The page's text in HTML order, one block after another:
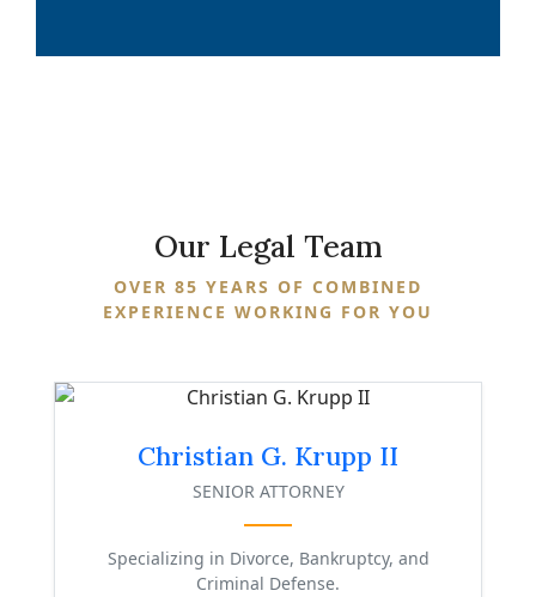
Our Legal Team
OVER 85 YEARS OF COMBINED
EXPERIENCE WORKING FOR YOU
Christian G. Krupp II
SENIOR ATTORNEY
Specializing in Divorce, Bankruptcy, and
Criminal Defense.